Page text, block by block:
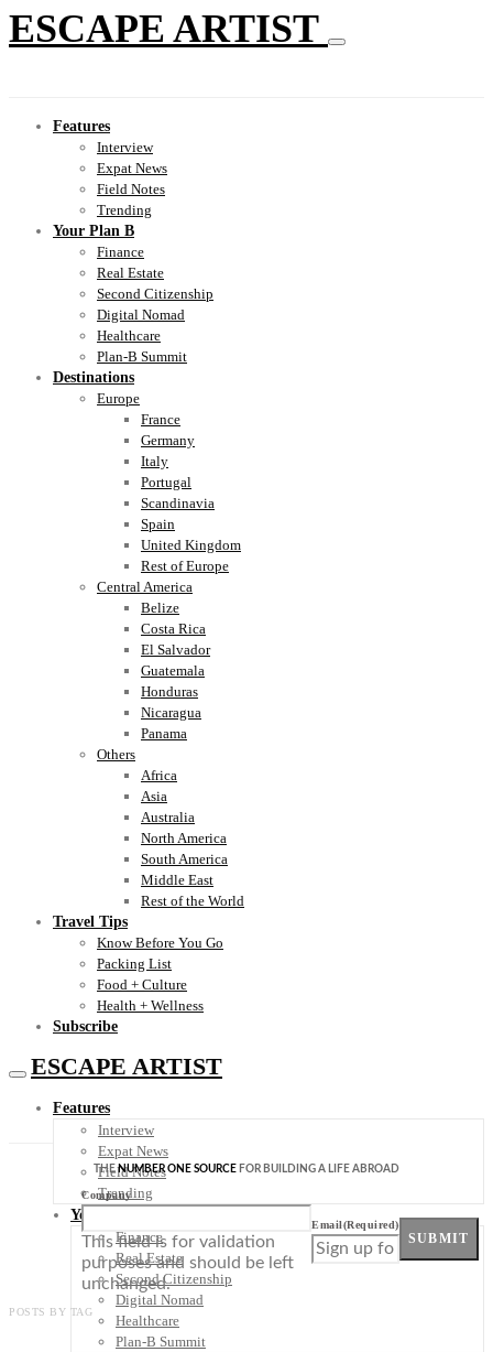
ESCAPE ARTIST
Features
Interview
Expat News
Field Notes
Trending
Your Plan B
Finance
Real Estate
Second Citizenship
Digital Nomad
Healthcare
Plan-B Summit
Destinations
Europe
France
Germany
Italy
Portugal
Scandinavia
Spain
United Kingdom
Rest of Europe
Central America
Belize
Costa Rica
El Salvador
Guatemala
Honduras
Nicaragua
Panama
Others
Africa
Asia
Australia
North America
South America
Middle East
Rest of the World
Travel Tips
Know Before You Go
Packing List
Food + Culture
Health + Wellness
Subscribe
ESCAPE ARTIST
Features
Interview
Expat News
Field Notes
Trending
Your Plan B
Finance
Real Estate
Second Citizenship
Digital Nomad
Healthcare
Plan-B Summit
THENUMBER ONE SOURCE FOR BUILDING A LIFE ABROAD
Company
This field is for validation
purposes and should be left
unchanged.
Email(Required)
SUBMIT
POSTS BY TAG